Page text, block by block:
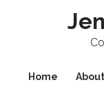
Home About